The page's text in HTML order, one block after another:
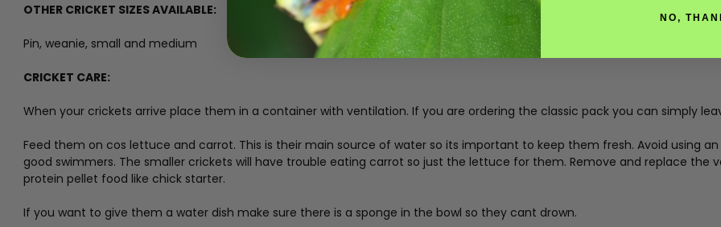
OTHER CRICKET SIZES AVAILABLE:
Pin, weanie, small and medium
CRICKET CARE:
When your crickets arrive place them in a container with ventilation. If you are ordering the classic pack you can simply
Feed them on cos lettuce and carrot. This is their main source of water so its important to keep them fresh. Avoid using
good swimmers. The smaller crickets will have trouble eating carrot so just the lettuce for them. Remove and replace the
protein pellet food like chick starter.
If you want to give them a water dish make sure there is a sponge in the bowl so they cant drown.
NO,